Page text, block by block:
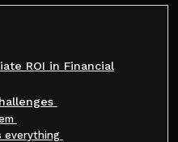
ROI in Financial
everything